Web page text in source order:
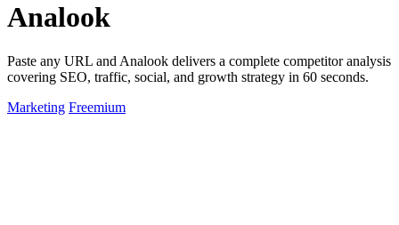
Analook
Paste any URL and Analook delivers a complete competitor analysis
covering SEO, traffic, social, and growth strategy in 60 seconds.
Marketing Freemium